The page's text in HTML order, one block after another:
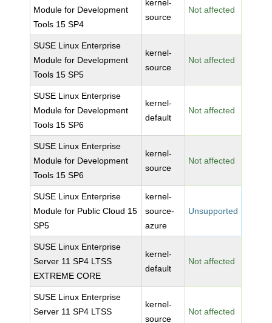
Module for Development
Tools 15 SP4
kernel-
source
Not affected
SUSE Linux Enterprise
Module for Development
Tools 15 SP5
kernel-
source
Not affected
SUSE Linux Enterprise
Module for Development
Tools 15 SP6
kernel-
default
Not affected
SUSE Linux Enterprise
Module for Development
Tools 15 SP6
kernel-
source
Not affected
SUSE Linux Enterprise
Module for Public Cloud 15
SP5
kernel-
source-
azure
Unsupported
SUSE Linux Enterprise
Server 11 SP4 LTSS
EXTREME CORE
kernel-
default
Not affected
SUSE Linux Enterprise
Server 11 SP4 LTSS
kernel-
source
Not affected